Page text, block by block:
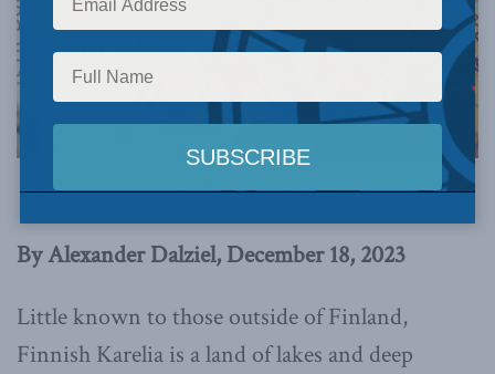
This article originally appeared inUpNorth.
By Alexander Dalziel, December 18, 2023
Little known to those outside of Finland,
Finnish Karelia is a land of lakes and deep